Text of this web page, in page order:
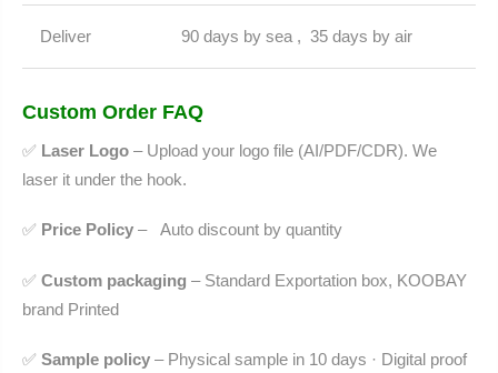
Deliver 90 days by sea , 35 days by air
Custom Order FAQ
✅ Laser Logo – Upload your logo file (AI/PDF/CDR). We
laser it under the hook.
✅ Price Policy – Auto discount by quantity
✅ Custom packaging – Standard Exportation box, KOOBAY
brand Printed
✅ Sample policy – Physical sample in 10 days · Digital proof